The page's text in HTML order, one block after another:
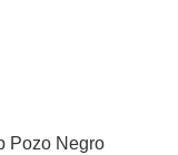
Pozo Negro